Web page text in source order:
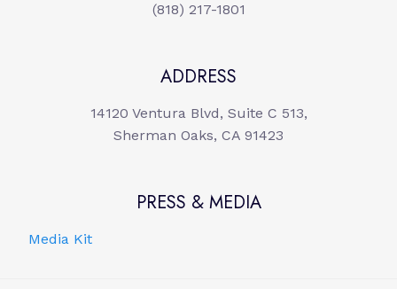
(818) 217-1801
ADDRESS
14120 Ventura Blvd, Suite C 513,
Sherman Oaks, CA 91423
PRESS & MEDIA
Media Kit